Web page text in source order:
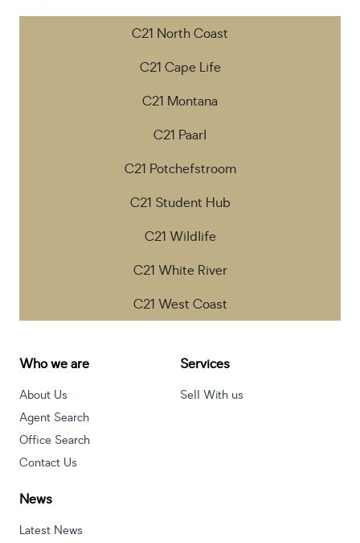
C21 North Coast
C21 Cape Life
C21 Montana
C21 Paarl
C21 Potchefstroom
C21 Student Hub
C21 Wildlife
C21 White River
C21 West Coast
Who we are
About Us
Agent Search
Office Search
Contact Us
Services
Sell With us
News
Latest News